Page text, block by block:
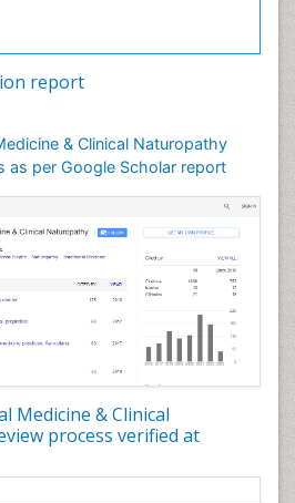
report
& Clinical Naturopathy
as per Google Scholar report
Medicine & Clinical
process verified at